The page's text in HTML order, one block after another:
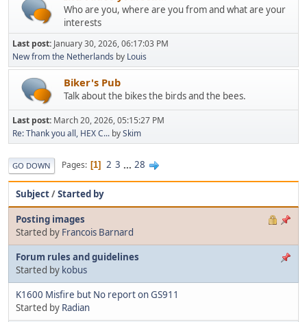
Who are you, where are you from and what are your
interests
Last post: January 30, 2026, 06:17:03 PM
New from the Netherlands by Louis
Biker's Pub
Talk about the bikes the birds and the bees.
Last post: March 20, 2026, 05:15:27 PM
Re: Thank you all, HEX C... bySkim
GO DOWN Pages 1 2 3 ... 28
Subject/Started by
Posting images
Started by Francois Barnard
Forum rules and guidelines
Started by kobus
K1600 Misfire but No report on GS911
Started by Radian